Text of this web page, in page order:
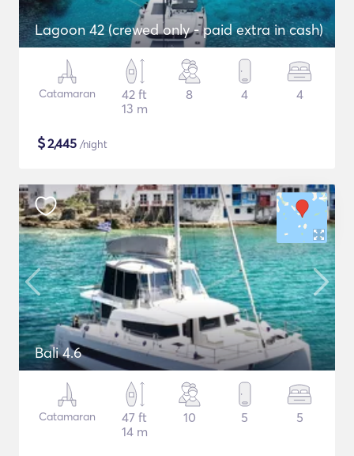
Lagoon 42 (crewed only - paid extra in cash)
Catamaran
42 ft
13 m
8 4 4
$2,445 /night
Bali 4.6
Catamaran
47 ft
14 m
10 5 5